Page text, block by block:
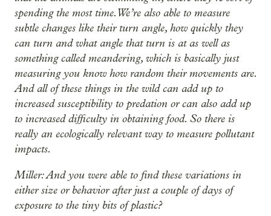
spending the most time. We’re also able to measure
subtle changes like their turn angle, how quickly they
can turn and what angle that turn is at as well as
something called meandering, which is basically just
measuring you know how random their movements are.
And all of these things in the wild can add up to
increased susceptibility to predation or can also add up
to increased difficulty in obtaining food. So there is
really an ecologically relevant way to measure pollutant
impacts.
Miller: And you were able to find these variations in
either size or behavior after just a couple of days of
exposure to the tiny bits of plastic?